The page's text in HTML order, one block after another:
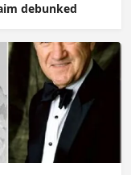
debunked